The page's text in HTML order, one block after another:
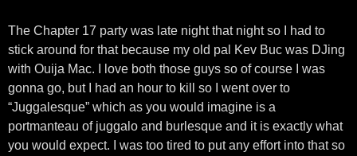
The Chapter 17 party was late night that night so I had to
stick around for that because my old pal Kev Buc was DJing
with Ouija Mac. I love both those guys so of course I was
gonna go, but I had an hour to kill so I went over to
“Juggalesque” which as you would imagine is a
portmanteau of juggalo and burlesque and it is exactly what
you would expect. I was too tired to put any effort into that so